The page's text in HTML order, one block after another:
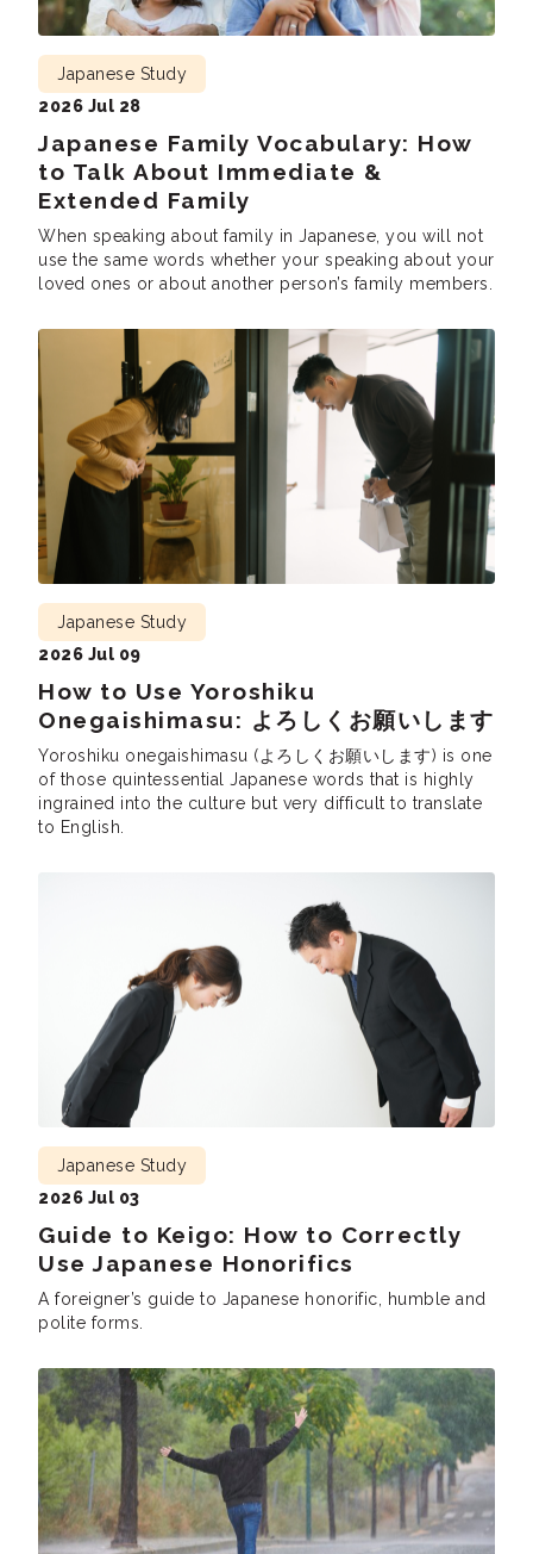
Japanese Family Vocabulary: How
to Talk About Immediate &
Extended Family
Japanese Study
2026 Jul 28
When speaking about family in Japanese, you will not
use the same words whether your speaking about your
loved ones or about another person’s family members.
How to Use Yoroshiku
Onegaishimasu: よろしくお願いします
Japanese Study
2026 Jul 09
Yoroshiku onegaishimasu (よろしくお願いします) is one
of those quintessential Japanese words that is highly
ingrained into the culture but very difficult to translate
to English.
Guide to Keigo: How to Correctly
Use Japanese Honorifics
Japanese Study
2026 Jul 03
A foreigner’s guide to Japanese honorific, humble and
polite forms.